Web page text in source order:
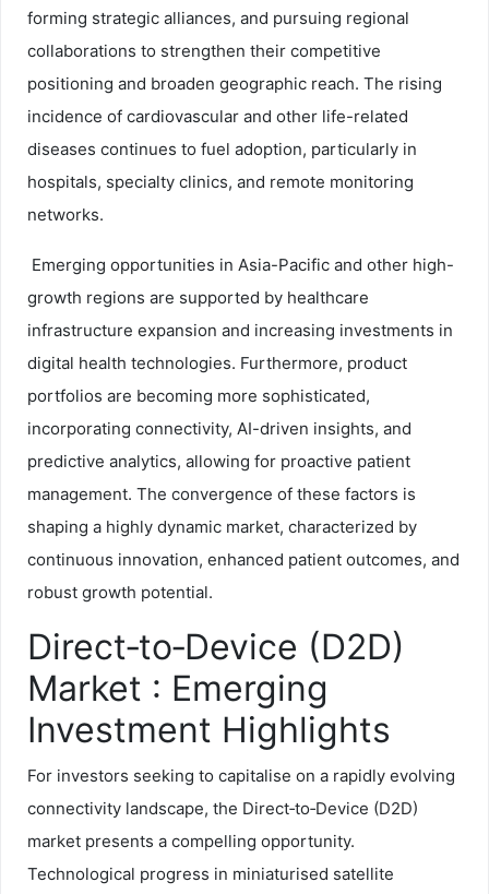
forming strategic alliances, and pursuing regional
collaborations to strengthen their competitive
positioning and broaden geographic reach. The rising
incidence of cardiovascular and other life-related
diseases continues to fuel adoption, particularly in
hospitals, specialty clinics, and remote monitoring
networks.
Emerging opportunities in Asia-Pacific and other high-
growth regions are supported by healthcare
infrastructure expansion and increasing investments in
digital health technologies. Furthermore, product
portfolios are becoming more sophisticated,
incorporating connectivity, AI-driven insights, and
predictive analytics, allowing for proactive patient
management. The convergence of these factors is
shaping a highly dynamic market, characterized by
continuous innovation, enhanced patient outcomes, and
robust growth potential.
Direct‑to‑Device (D2D)
Market : Emerging
Investment Highlights
For investors seeking to capitalise on a rapidly evolving
connectivity landscape, the Direct‑to‑Device (D2D)
market presents a compelling opportunity.
Technological progress in miniaturised satellite